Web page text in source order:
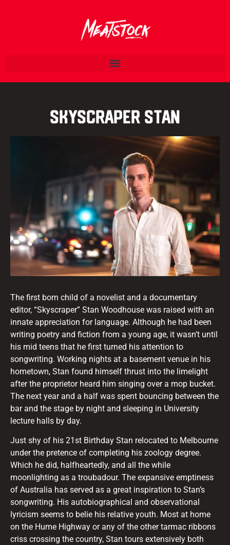
Skyscraper Stan
The first born child of a novelist and a documentary
editor, “Skyscraper” Stan Woodhouse was raised with an
innate appreciation for language. Although he had been
writing poetry and fiction from a young age, it wasn’t until
his mid teens that he first turned his attention to
songwriting. Working nights at a basement venue in his
hometown, Stan found himself thrust into the limelight
after the proprietor heard him singing over a mop bucket.
The next year and a half was spent bouncing between the
bar and the stage by night and sleeping in University
lecture halls by day.
Just shy of his 21st Birthday Stan relocated to Melbourne
under the pretence of completing his zoology degree.
Which he did, halfheartedly, and all the while
moonlighting as a troubadour. The expansive emptiness
of Australia has served as a great inspiration to Stan’s
songwriting. His autobiographical and observational
lyricism seems to belie his relative youth. Most at home
on the Hume Highway or any of the other tarmac ribbons
criss crossing the country, Stan tours extensively both